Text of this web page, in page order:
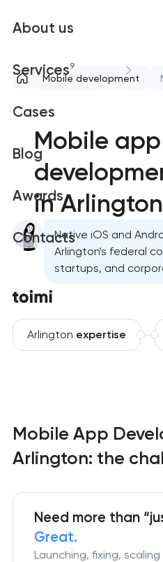
About us
Services9
Cases
Blog
Awards
Contacts
Mobile development
Mobile app
in Arlington
Native iOS and
Arlington's federal
startups, and
Arlington expertise
Mobile App
Arlington: the
Need more than
Great.
Launching, fixing,